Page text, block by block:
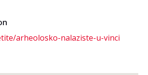
arheolosko-nalaziste-u-vinci